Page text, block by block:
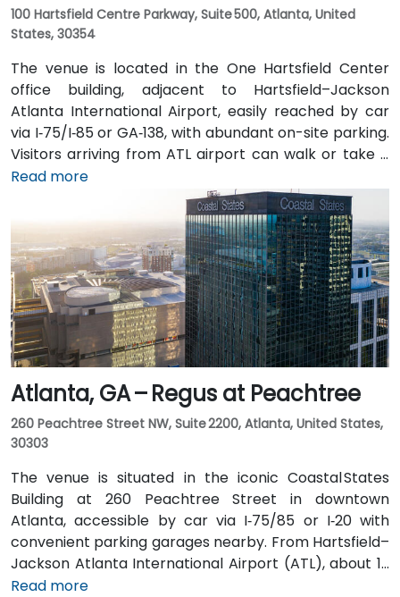
100 Hartsfield Centre Parkway, Suite 500, Atlanta, United
States, 30354
The venue is located in the One Hartsfield Center
office building, adjacent to Hartsfield–Jackson
Atlanta International Airport, easily reached by car
via I‑75/I‑85 or GA‑138, with abundant on-site parking.
Visitors arriving from ATL airport can walk or take a
shuttle to the building, or opt for a quick 2–3‑minute
taxi or rideshare ride. Public transit users can board
MARTA from the Airport Station and ride one stop to
College Park Station, then catch a connecting shuttle
or enjoy a brief walk of about half a mile.
Read more
Atlanta, GA – Regus at Peachtree
260 Peachtree Street NW, Suite 2200, Atlanta, United States,
30303
The venue is situated in the iconic Coastal States
Building at 260 Peachtree Street in downtown
Atlanta, accessible by car via I‑75/85 or I‑20 with
convenient parking garages nearby. From Hartsfield–
Jackson Atlanta International Airport (ATL), about 12
miles south, a taxi or rideshare along I‑75/85 North
Read more